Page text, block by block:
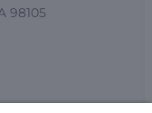
98105